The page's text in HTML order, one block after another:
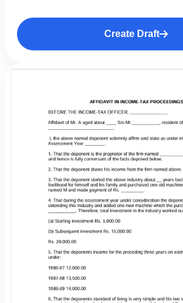
Create Draft